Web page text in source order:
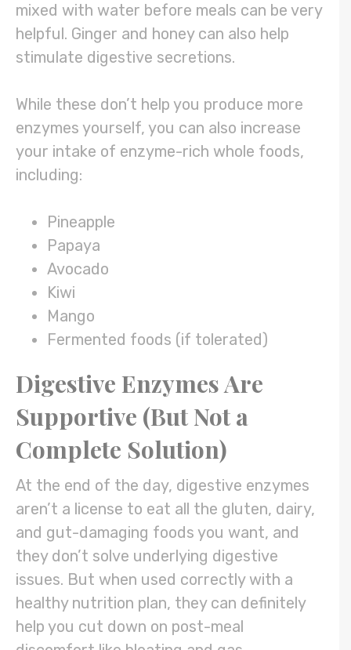
mixed with water before meals can be very
helpful. Ginger and honey can also help
stimulate digestive secretions.
While these don’t help you produce more
enzymes yourself, you can also increase
your intake of enzyme-rich whole foods,
including:
Pineapple
Papaya
Avocado
Kiwi
Mango
Fermented foods (if tolerated)
Digestive Enzymes Are
Supportive (But Not a
Complete Solution)
At the end of the day, digestive enzymes
aren’t a license to eat all the gluten, dairy,
and gut-damaging foods you want, and
they don’t solve underlying digestive
issues. But when used correctly with a
healthy nutrition plan, they can definitely
help you cut down on post-meal